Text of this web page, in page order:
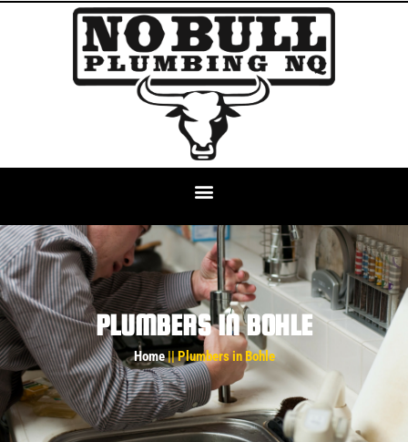
PLUMBERS IN BOHLE
Home|| Plumbers in Bohle